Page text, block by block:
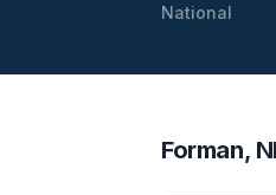
National
Forman,